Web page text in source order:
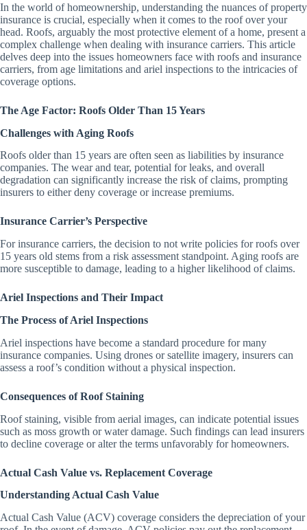
In the world of homeownership, understanding the nuances of property
insurance is crucial, especially when it comes to the roof over your
head. Roofs, arguably the most protective element of a home, present a
complex challenge when dealing with insurance carriers. This article
delves deep into the issues homeowners face with roofs and insurance
carriers, from age limitations and ariel inspections to the intricacies of
coverage options.
The Age Factor: Roofs Older Than 15 Years
Challenges with Aging Roofs
Roofs older than 15 years are often seen as liabilities by insurance
companies. The wear and tear, potential for leaks, and overall
degradation can significantly increase the risk of claims, prompting
insurers to either deny coverage or increase premiums.
Insurance Carrier’s Perspective
For insurance carriers, the decision to not write policies for roofs over
15 years old stems from a risk assessment standpoint. Aging roofs are
more susceptible to damage, leading to a higher likelihood of claims.
Ariel Inspections and Their Impact
The Process of Ariel Inspections
Ariel inspections have become a standard procedure for many
insurance companies. Using drones or satellite imagery, insurers can
assess a roof’s condition without a physical inspection.
Consequences of Roof Staining
Roof staining, visible from aerial images, can indicate potential issues
such as moss growth or water damage. Such findings can lead insurers
to decline coverage or alter the terms unfavorably for homeowners.
Actual Cash Value vs. Replacement Coverage
Understanding Actual Cash Value
Actual Cash Value (ACV) coverage considers the depreciation of your